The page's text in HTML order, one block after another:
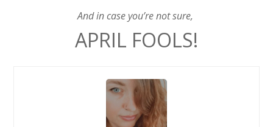
And in case you’re not sure,
APRIL FOOLS!